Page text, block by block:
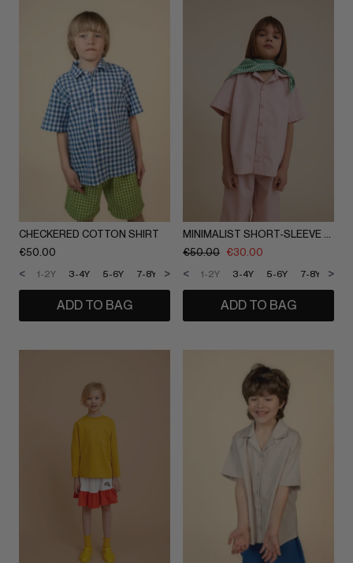
CHECKERED COTTON SHIRT
€50.00
1-2Y 3-4Y 5-6Y 7-8Y 9-10Y 11-12Y
< >
ADD TO BAG
MINIMALIST SHORT-SLEEVE SHIRT
€50.00 €30.00
1-2Y 3-4Y 5-6Y 7-8Y 9-
< >
ADD TO BAG